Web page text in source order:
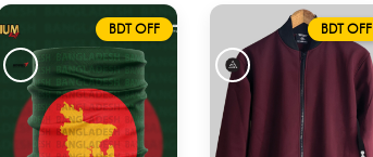
BDT OFF BDT OFF